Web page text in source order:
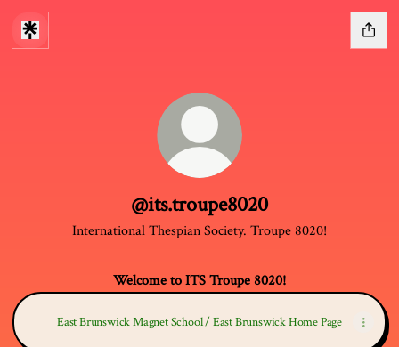
@its.troupe8020
International Thespian Society. Troupe 8020!
Welcome to ITS Troupe 8020!
East Brunswick Magnet School / East Brunswick Home Page